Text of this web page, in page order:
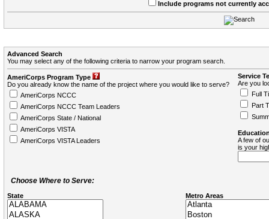
Include programs not currently
Advanced Search
You may select any of the following criteria to narrow your program search.
AmeriCorps Program Type
Do you already know the name of the project where you would like to serve?
AmeriCorps NCCC
AmeriCorps NCCC Team Leaders
AmeriCorps State / National
AmeriCorps VISTA
AmeriCorps VISTA Leaders
Service
Are you
Full
Part
A few of
is your
Choose Where to Serve:
State Metro Areas